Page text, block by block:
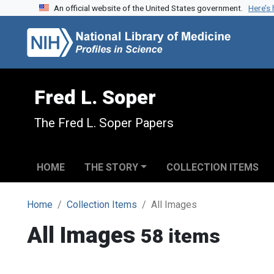
Skip to search
Skip to main contentAn official website of the United States government.
Fred L. Soper
The Fred L. Soper Papers
HOME THE STORY COLLECTION ITEMS
Home Collection Items All Images
All Images 58 items